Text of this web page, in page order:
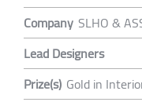
Company SLHO &
Lead Designers
Prize(s) Gold in